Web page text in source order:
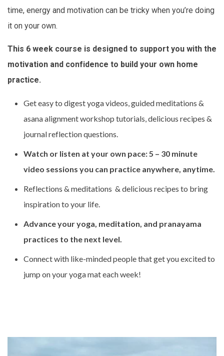
time, energy and motivation can be tricky when you’re doing
it on your own.
This 6 week course is designed to support you with the
motivation and confidence to build your own home
practice.
Get easy to digest yoga videos, guided meditations &
asana alignment workshop tutorials, delicious recipes &
journal reflection questions.
Watch or listen at your own pace: 5 – 30 minute
video sessions you can practice anywhere, anytime.
Reflections & meditations & delicious recipes to bring
inspiration to your life.
Advance your yoga, meditation, and pranayama
practices to the next level.
Connect with like-minded people that get you excited to
jump on your yoga mat each week!